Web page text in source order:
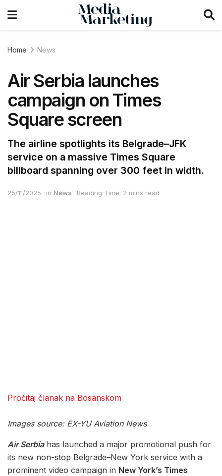
Home News
Air Serbia launches
campaign on Times
Square screen
The airline spotlights its Belgrade–JFK
service on a massive Times Square
billboard spanning over 300 feet in width.
25/11/2025 in News Reading Time: 2 mins read
Pročitaj članak na Bosanskom
Images source: EX-YU Aviation News
Air Serbiahas launched a major promotional push for
its new non-stop Belgrade–New York service with a
prominent video campaign in New York’s Times